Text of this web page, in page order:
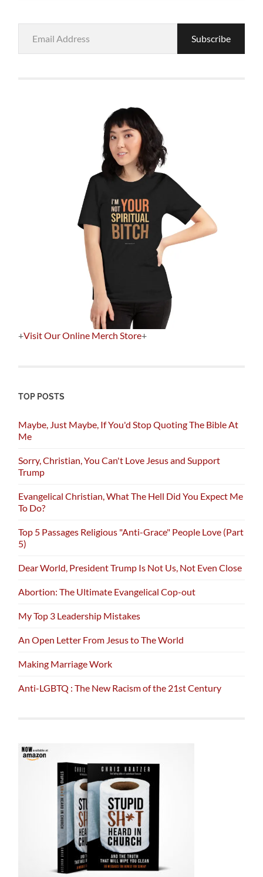
Address
Subscribe
+Visit Our Online Merch Store+
TOP POSTS
Maybe, Just Maybe, If You'd Stop Quoting The Bible At
Me
Sorry, Christian, You Can't Love Jesus and Support
Trump
Evangelical Christian, What The Hell Did You Expect Me
To Do?
Top 5 Passages Religious "Anti-Grace" People Love (Part
5)
Dear World, President Trump Is Not Us, Not Even Close
Abortion: The Ultimate Evangelical Cop-out
My Top 3 Leadership Mistakes
An Open Letter From Jesus to The World
Making Marriage Work
Anti-LGBTQ : The New Racism of the 21st Century